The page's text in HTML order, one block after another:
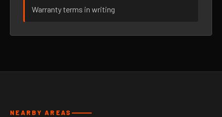
Warranty terms in writing
NEARBY AREAS